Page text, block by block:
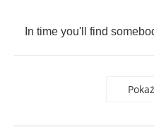
In time you'll find